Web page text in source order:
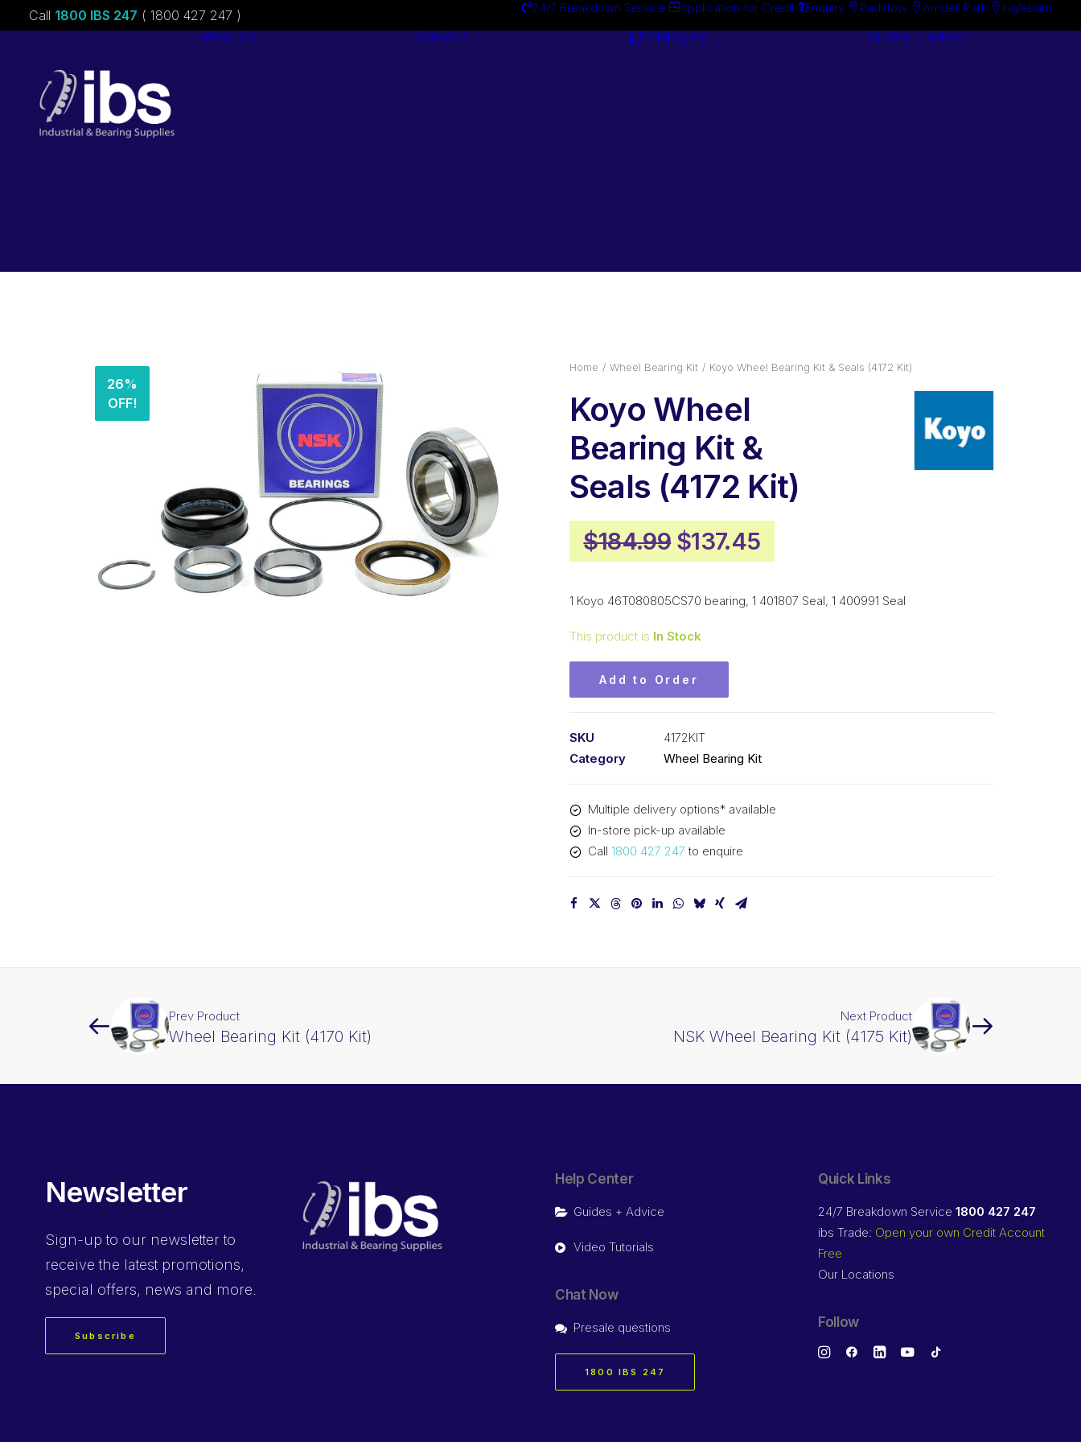
Call 1800 IBS 247 ( 1800 427 247 ) 24/7 Breakdown Service Application for Credit Enquiry Padstow Arndell Park Ingleburn
About ibs Services Catalogues Guides + Advice
26%
OFF!
Home Wheel Bearing Kit Koyo Wheel Bearing Kit & Seals (4172 Kit)
Koyo Wheel
Bearing Kit &
Seals (4172 Kit)
$184.99 Original
price
was:
$137.45Current
price
is:
1 Koyo 46T080805CS70 bearing, 1 401807 Seal, 1 400991 Seal
This product is In Stock
Add to Order
SKU
4172KIT
Category
Wheel Bearing Kit
Multiple delivery options* available
In-store pick-up available
Call 1800 427 247 to enquire
Prev Product
Wheel Bearing Kit (4170 Kit)
Next Product
NSK Wheel Bearing Kit (4175 Kit)
Newsletter
Sign-up to our newsletter to
receive the latest promotions,
special offers, news and more.
Subscribe
Help Center
Guides + Advice
Video Tutorials
Chat Now
Presale questions
1800 IBS 247
Quick Links
24/7 Breakdown Service 1800 427 247
ibs Trade: Open your own Credit Account
Free
Our Locations
Follow